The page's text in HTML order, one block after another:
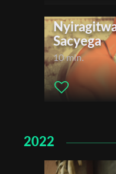
Sacyega
10 min.
2022